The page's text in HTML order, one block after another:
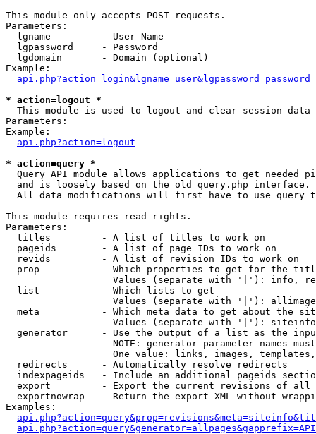
This module only accepts POST requests.
Parameters:
  lgname         - User Name
  lgpassword     - Password
  lgdomain       - Domain (optional)
Example:
api.php?action=login&lgname=user&lgpassword=password
* action=logout *
This module is used to logout and clear session data
Parameters:
Example:
api.php?action=logout
* action=query *
Query API module allows applications to get needed
  and is loosely based on the old query.php interface.
All data modifications will first have to use query
This module requires read rights.
Parameters:
  titles         - A list of titles to work on
  pageids        - A list of page IDs to work on
  revids         - A list of revision IDs to work on
prop           - Which properties to get for the
Values (separate with '|'): info,
  list           - Which lists to get
Values (separate with '|'):
meta           - Which meta data to get about the
Values (separate with '|'):
generator      - Use the output of a list as the
NOTE: generator parameter names
One value: links, images,
  redirects      - Automatically resolve redirects
indexpageids   - Include an additional pageids
export         - Export the current revisions of all
exportnowrap   - Return the export XML without
Examples: